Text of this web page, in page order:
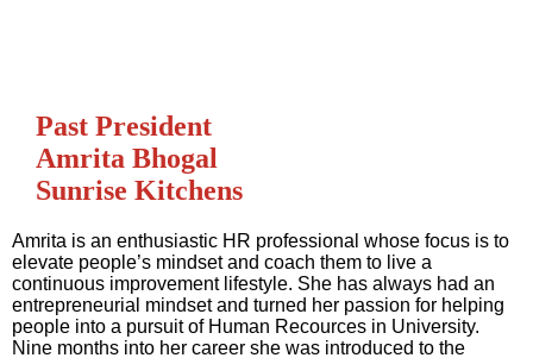
Past President
Amrita Bhogal
Sunrise Kitchens
Amrita is an enthusiastic HR professional whose focus is to
elevate people’s mindset and coach them to live a
continuous improvement lifestyle. She has always had an
entrepreneurial mindset and turned her passion for helping
people into a pursuit of Human Recources in University.
Nine months into her career she was introduced to the